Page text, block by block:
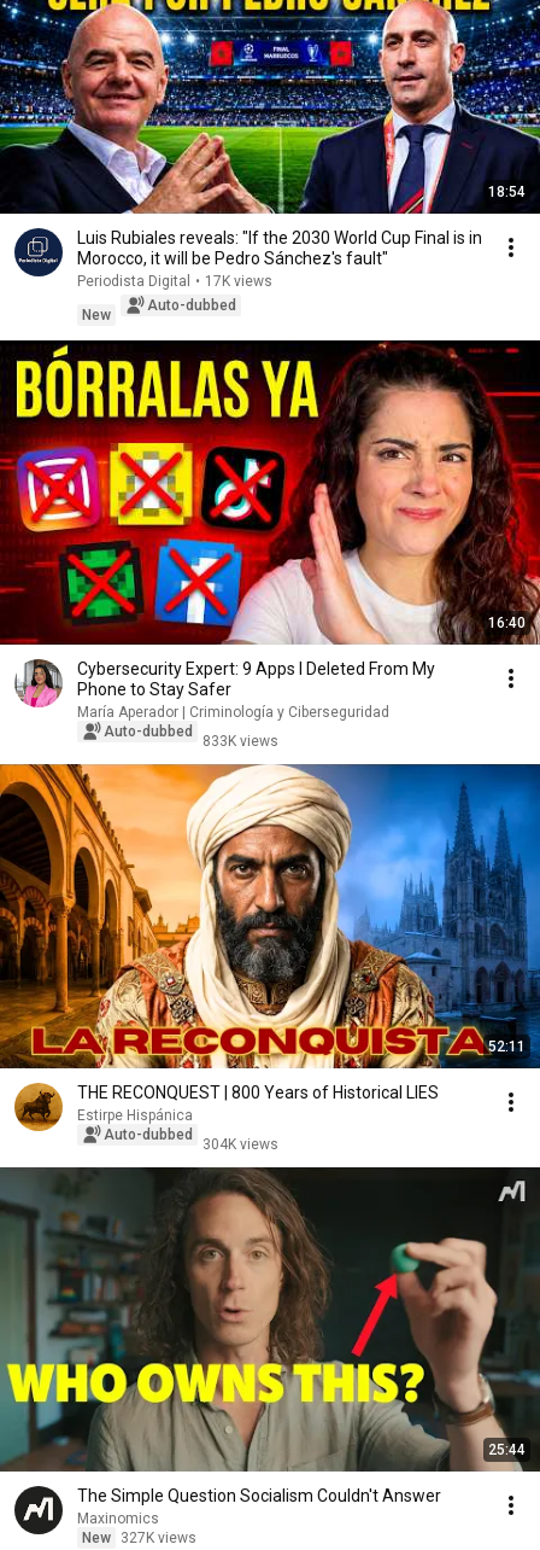
18:54
Luis Rubiales reveals: "If the 2030 World Cup Final is in
Morocco, it will be Pedro Sánchez's fault"
Periodista Digital • 17K views
New
Auto-dubbed
16:40
Cybersecurity Expert: 9 Apps I Deleted From My
Phone to Stay Safer
María Aperador | Criminología y Ciberseguridad
Auto-dubbed
833K views
52:11
THE RECONQUEST | 800 Years of Historical LIES
Estirpe Hispánica
Auto-dubbed
304K views
25:44
The Simple Question Socialism Couldn't Answer
Maxinomics
New
327K views